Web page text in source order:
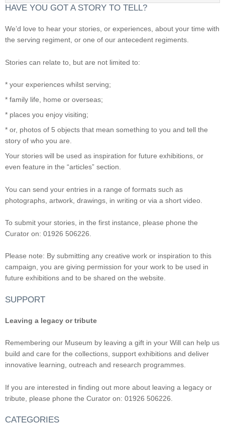
HAVE YOU GOT A STORY TO TELL?
We’d love to hear your stories, or experiences, about your time with
the serving regiment, or one of our antecedent regiments.
Stories can relate to, but are not limited to:
* your experiences whilst serving;
* family life, home or overseas;
* places you enjoy visiting;
* or, photos of 5 objects that mean something to you and tell the
story of who you are.
Your stories will be used as inspiration for future exhibitions, or
even feature in the “articles” section.
You can send your entries in a range of formats such as
photographs, artwork, drawings, in writing or via a short video.
To submit your stories, in the first instance, please phone the
Curator on: 01926 506226.
Please note: By submitting any creative work or inspiration to this
campaign, you are giving permission for your work to be used in
future exhibitions and to be shared on the website.
SUPPORT
Leaving a legacy or tribute
Remembering our Museum by leaving a gift in your Will can help us
build and care for the collections, support exhibitions and deliver
innovative learning, outreach and research programmes.
If you are interested in finding out more about leaving a legacy or
tribute, please phone the Curator on: 01926 506226.
CATEGORIES